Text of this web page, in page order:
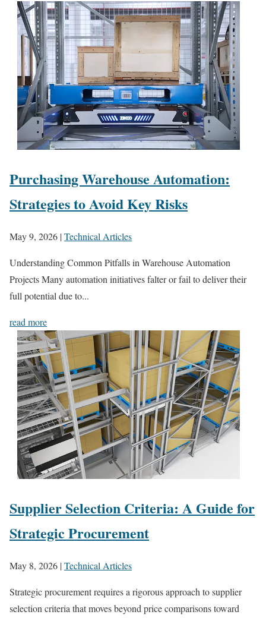
Purchasing Warehouse Automation:
Strategies to Avoid Key Risks
May 9, 2026 |Technical Articles
Understanding Common Pitfalls in Warehouse Automation
Projects Many automation initiatives falter or fail to deliver their
full potential due to...
read more
Supplier Selection Criteria: A Guide for
Strategic Procurement
May 8, 2026 |Technical Articles
Strategic procurement requires a rigorous approach to supplier
selection criteria that moves beyond price comparisons toward